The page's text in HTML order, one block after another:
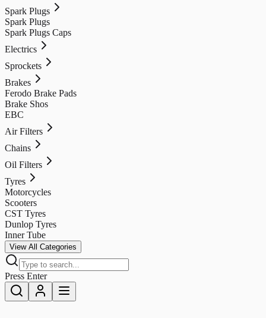
Spark Plugs
Spark Plugs
Spark Plugs Caps
Electrics
Sprockets
Brakes
Ferodo Brake Pads
Brake Shos
EBC
Air Filters
Chains
Oil Filters
Tyres
Motorcycles
Scooters
CST Tyres
Dunlop Tyres
Inner Tube
View All Categories
Press Enter